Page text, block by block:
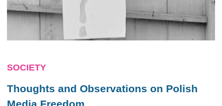
SOCIETY
Thoughts and Observations on Polish